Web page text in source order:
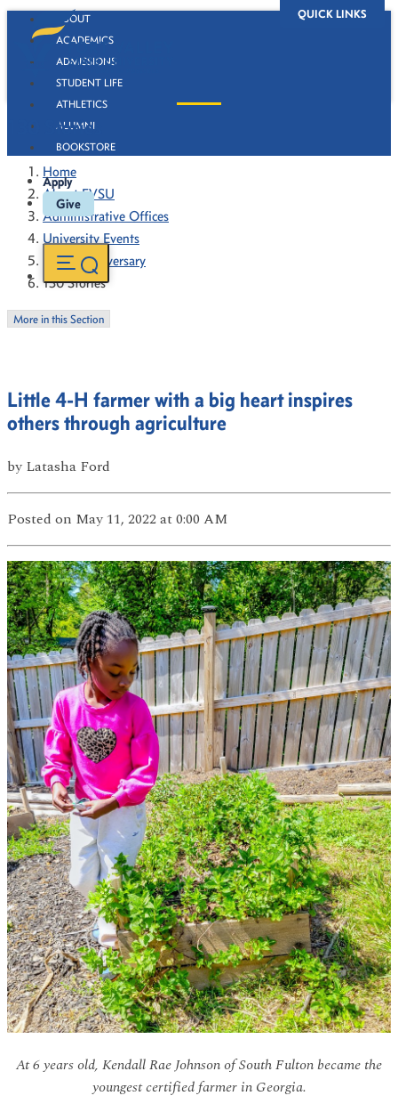
QUICK LINKS
ABOUT
ACADEMICS
ADMISSIONS
STUDENT LIFE
ATHLETICS
ALUMNI
BOOKSTORE
Apply
Give
130 Stories
Home
About FVSU
Administrative Offices
University Events
130th Anniversary
130 Stories
More in this Section
Little 4-H farmer with a big heart inspires
others through agriculture
by Latasha Ford
Posted on May 11, 2022at 0:00 AM
At 6 years old, Kendall Rae Johnson of South Fulton became the
youngest certified farmer in Georgia.